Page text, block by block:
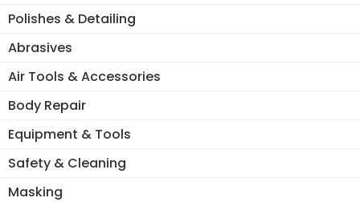
Polishes & Detailing
Abrasives
Air Tools & Accessories
Body Repair
Equipment & Tools
Safety & Cleaning
Masking